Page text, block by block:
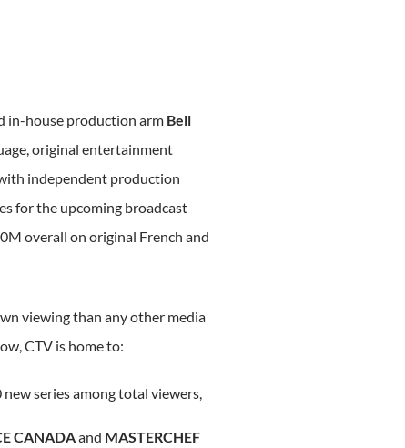
in-house production arm Bell
original entertainment
independent production
for the upcoming broadcast
overall on original French and
viewing than any other media
CTV is home to:
series among total viewers,
CANADAand MASTERCHEF